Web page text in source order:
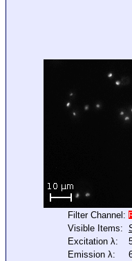
Filter Channel:
Visible Items:
Excitation λ:
Emission λ: